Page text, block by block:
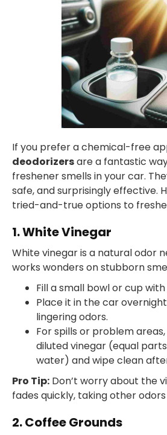
If you prefer a chemical-free
deodorizersare a fantastic
freshener smells in your car.
safe, and surprisingly effective.
tried-and-true options to
1. White Vinegar
White vinegar is a natural odor
works wonders on stubborn
Fill a small bowl or cup
Place it in the car
lingering odors.
For spills or problem
diluted vinegar (equal
water) and wipe clean
Pro Tip: Don’t worry about the
fades quickly, taking other
2. Coffee Grounds